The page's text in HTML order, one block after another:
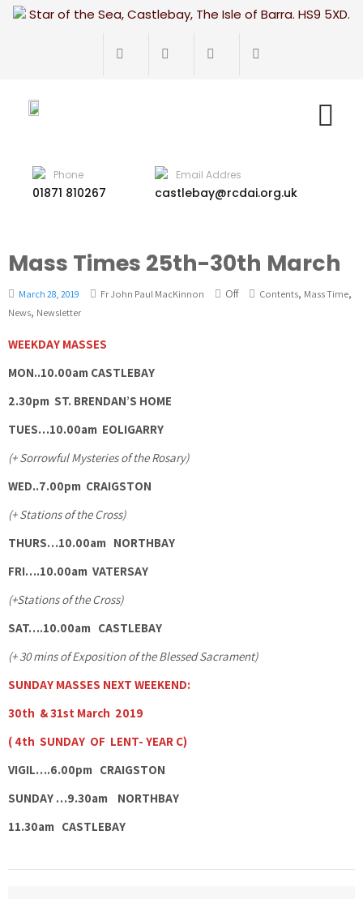
Star of the Sea, Castlebay, The Isle of Barra. HS9 5XD.
Phone
01871 810267
Email Addres
castlebay@rcdai.org.uk
Mass Times 25th-30th March
March 28, 2019 Fr John Paul MacKinnon Off Contents, Mass Time,
News, Newsletter
WEEKDAY MASSES
MON..10.00am CASTLEBAY
2.30pm ST. BRENDAN’S HOME
TUES…10.00am EOLIGARRY
(+ Sorrowful Mysteries of the Rosary)
WED..7.00pm CRAIGSTON
(+ Stations of the Cross)
THURS…10.00am NORTHBAY
FRI….10.00am VATERSAY
(+Stations of the Cross)
SAT….10.00am CASTLEBAY
(+ 30 mins of Exposition of the Blessed Sacrament)
SUNDAY MASSES NEXT WEEKEND:
30th & 31st March 2019
( 4th SUNDAY OF LENT- YEAR C)
VIGIL….6.00pm CRAIGSTON
SUNDAY …9.30am NORTHBAY
11.30am CASTLEBAY